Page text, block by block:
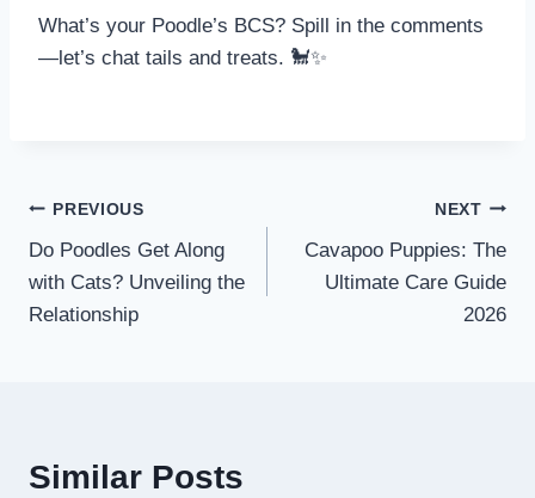
What’s your Poodle’s BCS? Spill in the comments
—let’s chat tails and treats. 🐩✨
Post
navigation
PREVIOUS
Do Poodles Get Along
with Cats? Unveiling the
Relationship
NEXT
Cavapoo Puppies: The
Ultimate Care Guide
2026
Similar Posts